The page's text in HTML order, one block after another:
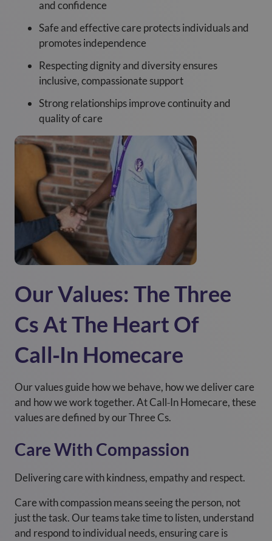
and confidence
Safe and effective care protects individuals and
promotes independence
Respecting dignity and diversity ensures
inclusive, compassionate support
Strong relationships improve continuity and
quality of care
Our Values: The Three
Cs At The Heart Of
Call‑In Homecare
Our values guide how we behave, how we deliver care
and how we work together. At Call‑In Homecare, these
values are defined by our Three Cs.
Care With Compassion
Delivering care with kindness, empathy and respect.
Care with compassion means seeing the person, not
just the task. Our teams take time to listen, understand
and respond to individual needs, ensuring care is